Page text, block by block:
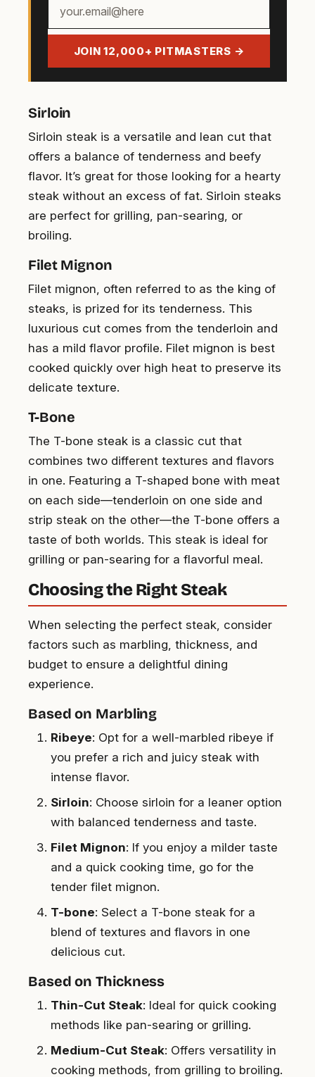
email
JOIN 12,000+ PITMASTERS →
Sirloin
Sirloin steak is a versatile and lean cut that
offers a balance of tenderness and beefy
flavor. It’s great for those looking for a hearty
steak without an excess of fat. Sirloin steaks
are perfect for grilling, pan-searing, or
broiling.
Filet Mignon
Filet mignon, often referred to as the king of
steaks, is prized for its tenderness. This
luxurious cut comes from the tenderloin and
has a mild flavor profile. Filet mignon is best
cooked quickly over high heat to preserve its
delicate texture.
T-Bone
The T-bone steak is a classic cut that
combines two different textures and flavors
in one. Featuring a T-shaped bone with meat
on each side—tenderloin on one side and
strip steak on the other—the T-bone offers a
taste of both worlds. This steak is ideal for
grilling or pan-searing for a flavorful meal.
Choosing the Right Steak
When selecting the perfect steak, consider
factors such as marbling, thickness, and
budget to ensure a delightful dining
experience.
Based on Marbling
Ribeye: Opt for a well-marbled ribeye if
you prefer a rich and juicy steak with
intense flavor.
Sirloin: Choose sirloin for a leaner option
with balanced tenderness and taste.
Filet Mignon: If you enjoy a milder taste
and a quick cooking time, go for the
tender filet mignon.
T-bone: Select a T-bone steak for a
blend of textures and flavors in one
delicious cut.
Based on Thickness
Thin-Cut Steak: Ideal for quick cooking
methods like pan-searing or grilling.
Medium-Cut Steak: Offers versatility in
cooking methods, from grilling to broiling.